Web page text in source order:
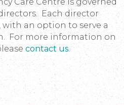
Each director
with an option to serve a
For more information on
contact us